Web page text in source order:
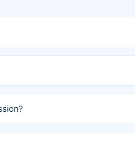
to you.
the article will be subject to a